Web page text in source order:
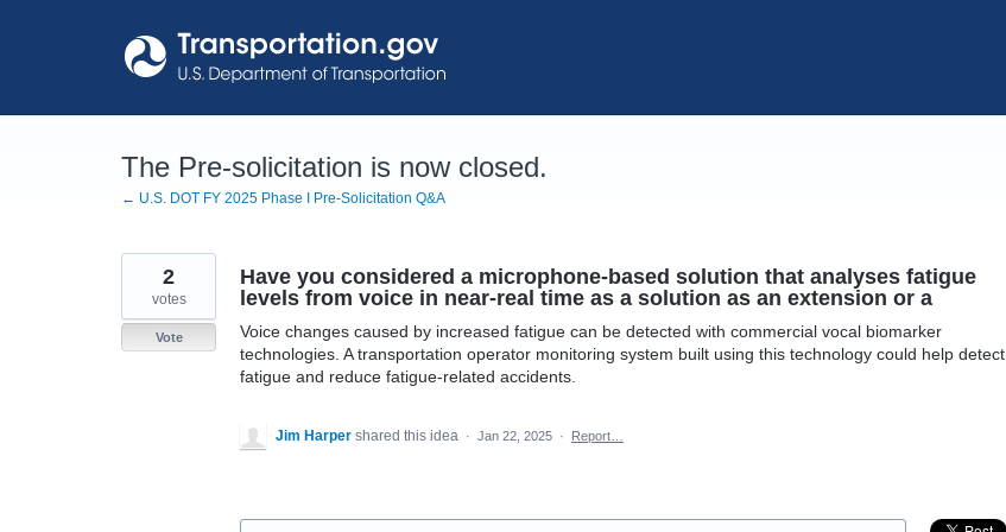
The Pre-solicitation is now closed.
← U.S. DOT FY 2025 Phase I Pre-Solicitation Q&A
Have you considered a microphone-based solution that analyses fatigue
levels from voice in near-real time as a solution as an extension or a
Voice changes caused by increased fatigue can be detected with commercial vocal biomarker
technologies. A transportation operator monitoring system built using this technology could help detect
fatigue and reduce fatigue-related accidents.
2
votes
Vote
Jim Harper shared this idea · Jan 22, 2025 · Report…